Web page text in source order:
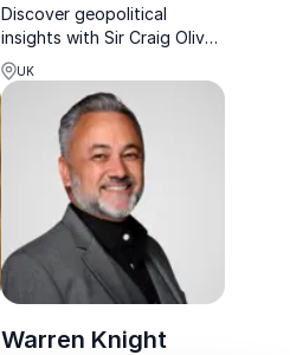
Discover geopolitical
insights with Sir Craig Oliver,
former Director of Politics
and Communications to the
British Prime Minister.
UK
Warren Knight